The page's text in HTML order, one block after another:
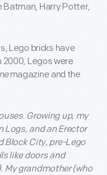
Batman, Harry Potter,
Lego bricks have
Legos were
magazine and the
Growing up, my
Logs, and an Erector
Block City, pre-Lego
like doors and
My grandmother (who